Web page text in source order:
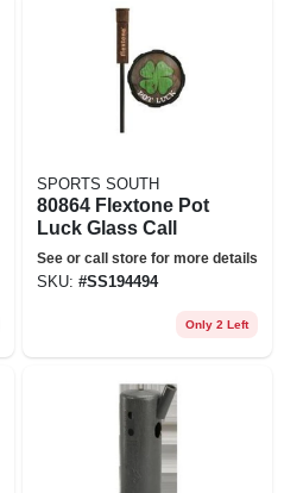
SPORTS SOUTH
80864 Flextone Pot
Luck Glass Call
See or call store for more details
SKU: #SS194494
Only 2 Left